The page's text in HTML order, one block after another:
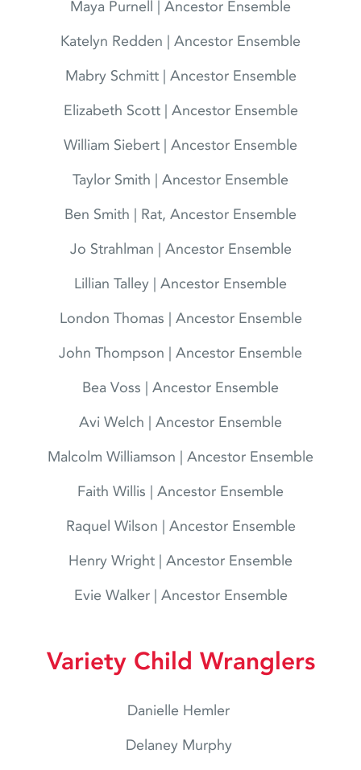
Maya Purnell | Ancestor Ensemble
Katelyn Redden | Ancestor Ensemble
Mabry Schmitt | Ancestor Ensemble
Elizabeth Scott | Ancestor Ensemble
William Siebert | Ancestor Ensemble
Taylor Smith | Ancestor Ensemble
Ben Smith | Rat, Ancestor Ensemble
Jo Strahlman | Ancestor Ensemble
Lillian Talley | Ancestor Ensemble
London Thomas | Ancestor Ensemble
John Thompson | Ancestor Ensemble
Bea Voss | Ancestor Ensemble
Avi Welch | Ancestor Ensemble
Malcolm Williamson | Ancestor Ensemble
Faith Willis | Ancestor Ensemble
Raquel Wilson | Ancestor Ensemble
Henry Wright | Ancestor Ensemble
Evie Walker | Ancestor Ensemble
Variety Child Wranglers
Danielle Hemler
Delaney Murphy